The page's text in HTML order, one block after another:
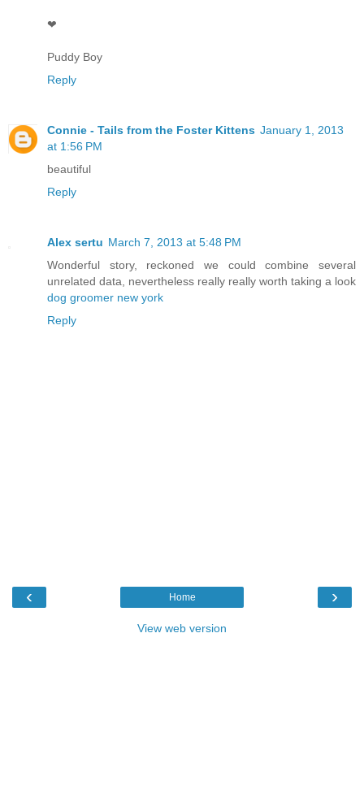
❤
Puddy Boy
Reply
Connie - Tails from the Foster Kittens January 1, 2013
at 1:56 PM
beautiful
Reply
Alex sertu March 7, 2013 at 5:48 PM
Wonderful story, reckoned we could combine several
unrelated data, nevertheless really really worth taking a look
dog groomer new york
Reply
‹ ›
Home
View web version